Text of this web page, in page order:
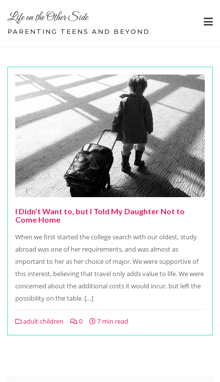
content
Life on the Other Side
PARENTING TEENS AND BEYOND
I Didn’t Want to, but I Told My Daughter Not to
Come Home
When we first started the college search with our oldest, study
abroad was one of her requirements, and was almost as
important to her as her choice of major. We were supportive of
this interest, believing that travel only adds value to life. We were
concerned about the additional costs it would incur, but left the
possibility on the table. […]
adult children 0 7 min read